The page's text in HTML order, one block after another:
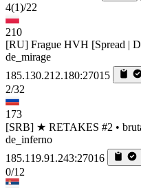
4(1)/22
210
[RU] Frague HVH [Spread |
de_mirage
185.130.212.180:27015
2/32
173
[SRB] ★ RETAKES #2 •
de_inferno
185.119.91.243:27016
0/12